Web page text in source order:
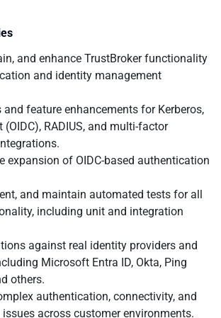
and enhance TrustBroker functionality
and identity management
feature enhancements for Kerberos,
(OIDC), RADIUS, and multi-factor
expansion of OIDC-based authentication
and maintain automated tests for all
including unit and integration
against real identity providers and
Microsoft Entra ID, Okta, Ping
others.
authentication, connectivity, and
across customer environments.